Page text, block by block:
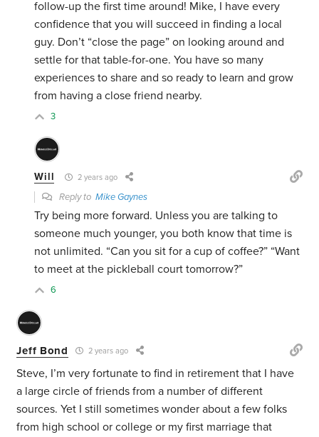
follow-up the first time around! Mike, I have every
confidence that you will succeed in finding a local
guy. Don’t “close the page” on looking around and
settle for that table-for-one. You have so many
experiences to share and so ready to learn and grow
from having a close friend nearby.
3
Will 2 years ago
Reply toMike Gaynes
Try being more forward. Unless you are talking to
someone much younger, you both know that time is
not unlimited. “Can you sit for a cup of coffee?” “Want
to meet at the pickleball court tomorrow?”
6
Jeff Bond 2 years ago
Steve, I’m very fortunate to find in retirement that I have
a large circle of friends from a number of different
sources. Yet I still sometimes wonder about a few folks
from high school or college or my first marriage that